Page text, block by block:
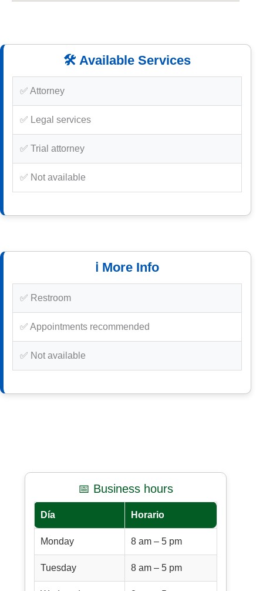
🛠️ Available Services
✅ Attorney
✅ Legal services
✅ Trial attorney
✅ Not available
ℹ️ More Info
✅ Restroom
✅ Appointments recommended
✅ Not available
📅 Business hours
Día Horario
Monday 8 am – 5 pm
Tuesday 8 am – 5 pm